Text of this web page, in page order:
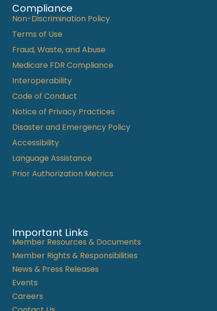
Compliance
Non-Discrimination Policy
Terms of Use
Fraud, Waste, and Abuse
Medicare FDR Compliance
Interoperability
Code of Conduct
Notice of Privacy Practices
Disaster and Emergency Policy
Accessibility
Language Assistance
Prior Authorization Metrics
Important Links
Member Resources & Documents
Member Rights & Responsibilities
News & Press Releases
Events
Careers